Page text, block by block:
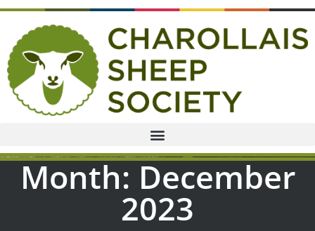
Month: December
2023